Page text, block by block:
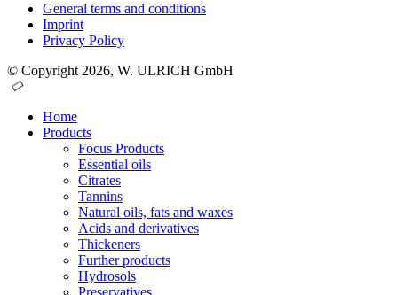
General terms and conditions
Imprint
Privacy Policy
© Copyright 2026, W. ULRICH GmbH
Home
Products
Focus Products
Essential oils
Citrates
Tannins
Natural oils, fats and waxes
Acids and derivatives
Thickeners
Further products
Hydrosols